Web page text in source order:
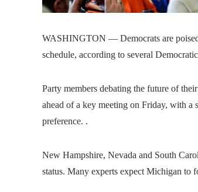
WASHINGTON — Democrats are
schedule, according to several
Party members debating the future of
ahead of a key meeting on Friday, with a
preference. .
New Hampshire, Nevada and South
status. Many experts expect Michigan to